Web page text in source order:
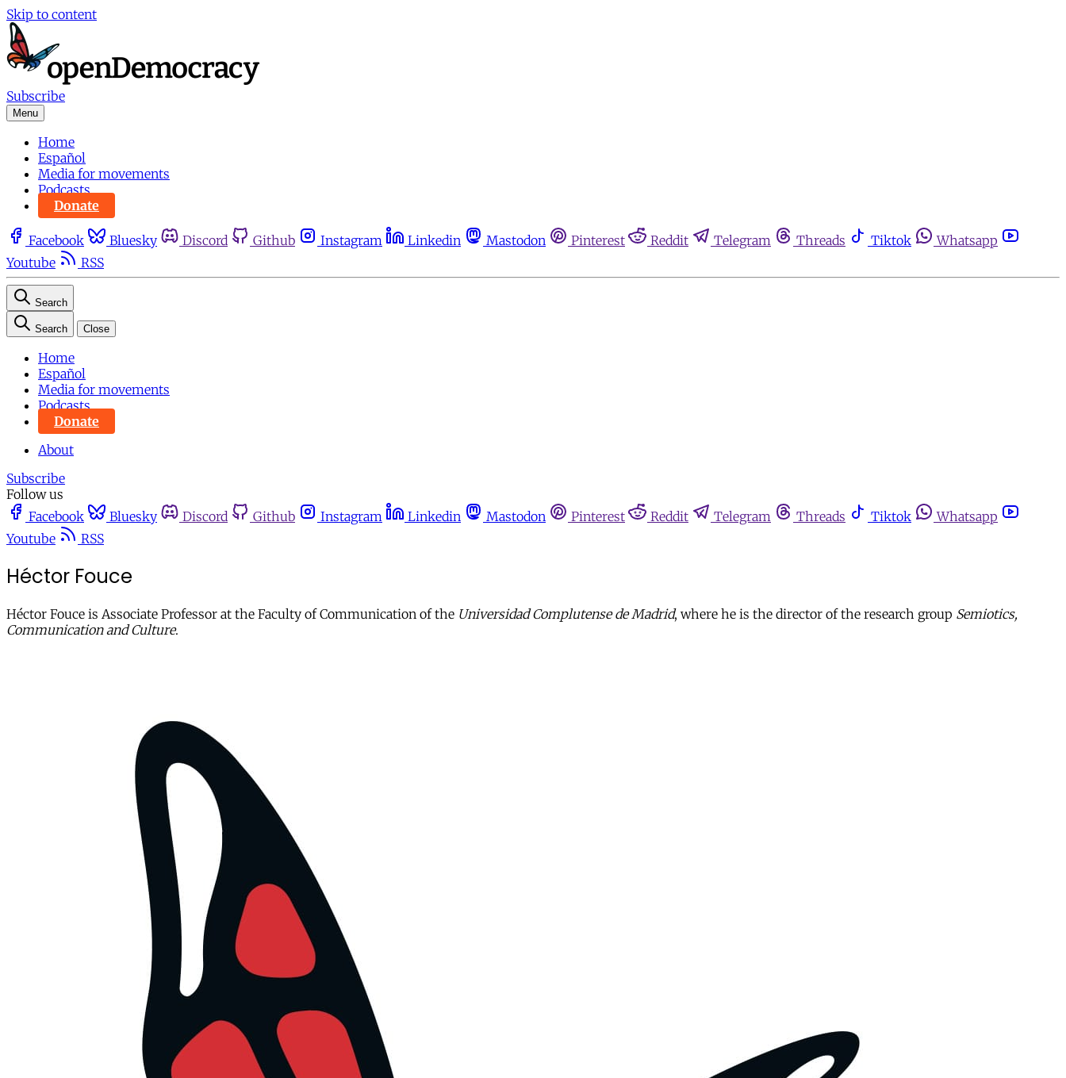
Skip to content
Subscribe
Menu
Home
Español
Media for movements
Podcasts
Donate
Facebook Bluesky Discord Github Instagram Linkedin Mastodon Pinterest Reddit Telegram Threads Tiktok
Whatsapp
Youtube
RSS
Search
Search Close
Home
Español
Media for movements
Podcasts
Donate
About
Subscribe
Follow us
Facebook
Bluesky Discord Github Instagram Linkedin Mastodon Pinterest Reddit Telegram Threads Tiktok
Whatsapp
Youtube
RSS
Héctor Fouce
Héctor Fouce is Associate Professor at the Faculty of Communication of the Universidad Complutense de Madrid, where he is the director of the research group Semiotics,
Communication and Culture.